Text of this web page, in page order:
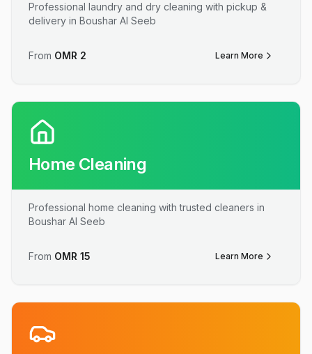
Professional laundry and dry cleaning with pickup &
delivery in Boushar Al Seeb
From OMR 2 Learn More
Home Cleaning
Professional home cleaning with trusted cleaners in
Boushar Al Seeb
From OMR 15 Learn More